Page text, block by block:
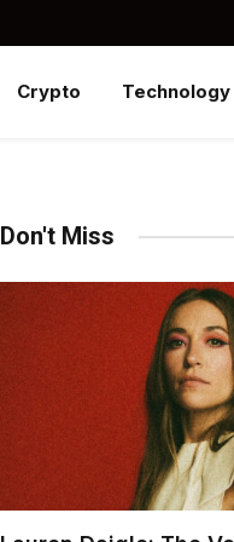
Crypto Technology
Don't Miss